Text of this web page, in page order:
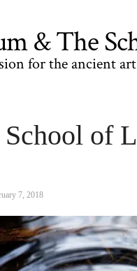
& The
for the ancient
of
7, 2018